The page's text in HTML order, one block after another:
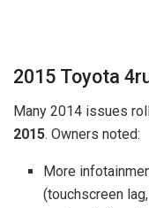
2015 Toyota
Many 2014 issues
2015. Owners noted:
More
(touchscreen